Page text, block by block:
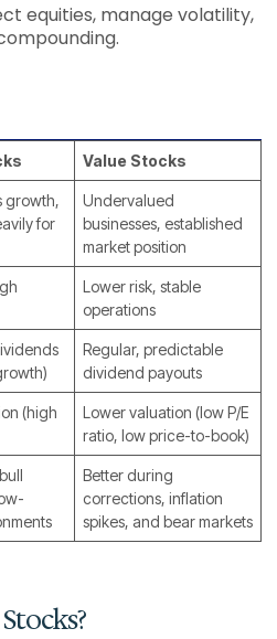
equities, manage volatility,
Value Stocks
growth,
for
Undervalued
businesses, established
market position
Lower risk, stable
operations
Regular, predictable
dividend payouts
(high
Lower valuation (low P/E
ratio, low price-to-book)
Better during
corrections, inflation
spikes, and bear markets